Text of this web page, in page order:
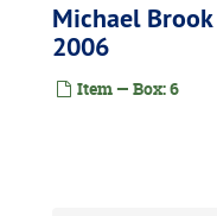
Michael
2006
Item — Box: 6